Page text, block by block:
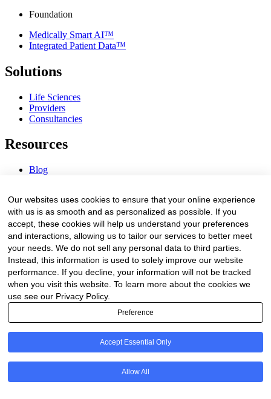
Foundation
Medically Smart AI™
Integrated Patient Data™
Solutions
Life Sciences
Providers
Consultancies
Resources
Blog
Procurement Center
Company
About Us
Contact Us
Legal
Our websites uses cookies to ensure that your online experience
with us is as smooth and as personalized as possible. If you
accept, these cookies will help us understand your preferences
and interactions, allowing us to tailor our services to better meet
your needs. We do not sell any personal data to third parties.
Instead, this information is used to solely improve our website
performance. If you decline, your information will not be tracked
when you visit this website. To learn more about the cookies we
use see our Privacy Policy.
Preference
Accept Essential Only
Allow All